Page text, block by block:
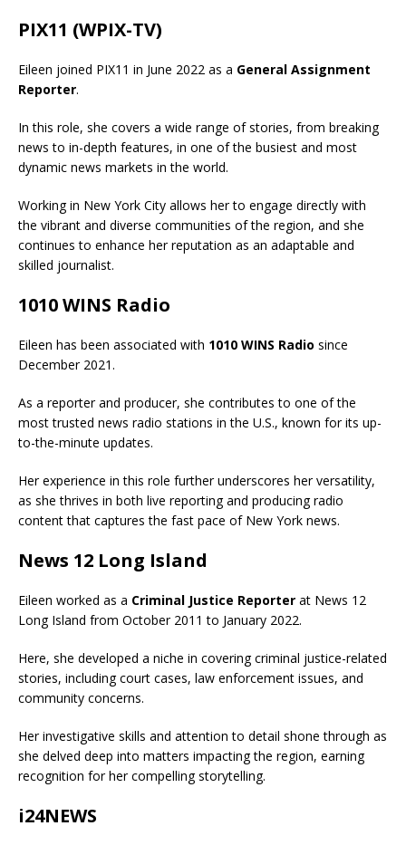
PIX11 (WPIX-TV)
Eileen joined PIX11 in June 2022 as a General Assignment
Reporter.
In this role, she covers a wide range of stories, from breaking
news to in-depth features, in one of the busiest and most
dynamic news markets in the world.
Working in New York City allows her to engage directly with
the vibrant and diverse communities of the region, and she
continues to enhance her reputation as an adaptable and
skilled journalist.
1010 WINS Radio
Eileen has been associated with 1010 WINS Radio since
December 2021.
As a reporter and producer, she contributes to one of the
most trusted news radio stations in the U.S., known for its up-
to-the-minute updates.
Her experience in this role further underscores her versatility,
as she thrives in both live reporting and producing radio
content that captures the fast pace of New York news.
News 12 Long Island
Eileen worked as a Criminal Justice Reporter at News 12
Long Island from October 2011 to January 2022.
Here, she developed a niche in covering criminal justice-related
stories, including court cases, law enforcement issues, and
community concerns.
Her investigative skills and attention to detail shone through as
she delved deep into matters impacting the region, earning
recognition for her compelling storytelling.
i24NEWS